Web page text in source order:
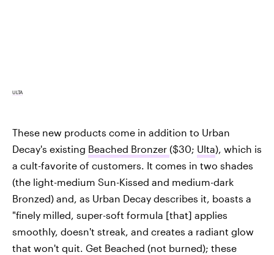
ULTA
These new products come in addition to Urban
Decay's existing Beached Bronzer ($30; Ulta), which is
a cult-favorite of customers. It comes in two shades
(the light-medium Sun-Kissed and medium-dark
Bronzed) and, as Urban Decay describes it, boasts a
"finely milled, super-soft formula [that] applies
smoothly, doesn't streak, and creates a radiant glow
that won't quit. Get Beached (not burned); these